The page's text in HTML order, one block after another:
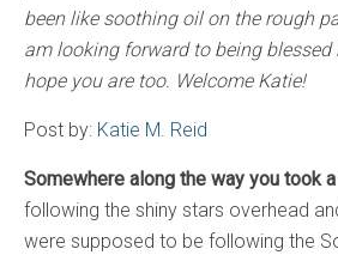
been like soothing oil on the rough
am looking forward to being blessed
hope you are too. Welcome Katie!
Post by: Katie M. Reid
Somewhere along the way you took
following the shiny stars overhead
were supposed to be following the